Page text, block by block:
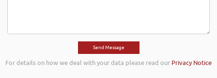
For details on how we deal with your data please read our Privacy Notice